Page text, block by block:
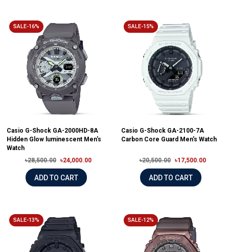
SALE-16%
Casio G-Shock GA-2000HD-8A
Hidden Glow luminescent Men's
Watch
৳28,500.00
৳24,000.00
ADD TO CART
SALE-15%
Casio G-Shock GA-2100-7A
Carbon Core Guard Men's Watch
৳20,500.00 ৳17,500.00
ADD TO CART
SALE-13% SALE-12%